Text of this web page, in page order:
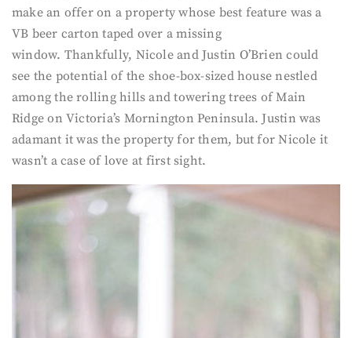
make an offer on a property whose best feature was a
VB beer carton taped over a missing
window. Thankfully, Nicole and Justin O’Brien could
see the potential of the shoe-box-sized house nestled
among the rolling hills and towering trees of Main
Ridge on Victoria’s Mornington Peninsula. Justin was
adamant it was the property for them, but for Nicole it
wasn’t a case of love at first sight.